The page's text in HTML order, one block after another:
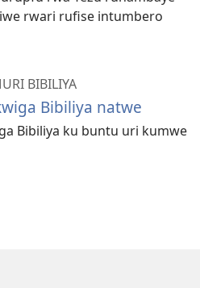
rwari rufise intumbero
BIBILIYA
Bibiliya natwe
Bibiliya ku buntu uri kumwe